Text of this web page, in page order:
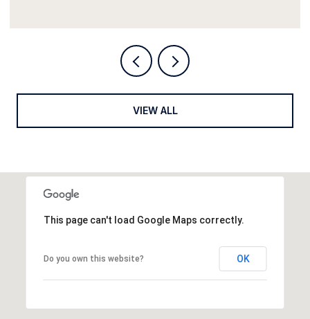
VIEW ALL
This page can't load Google Maps correctly.
Do you own this website? OK